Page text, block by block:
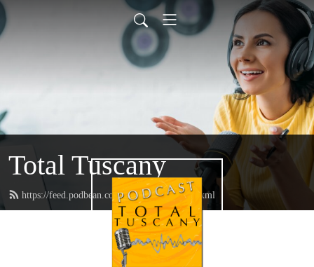
Total Tuscany
https://feed.podbean.com/TotalTuscany/feed.xml